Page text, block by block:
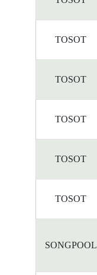
TOSOT
TOSOT
TOSOT
TOSOT
TOSOT
SONGPOOL